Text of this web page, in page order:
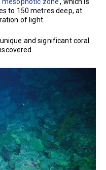
to 150 metres deep, at
of light.
and significant coral